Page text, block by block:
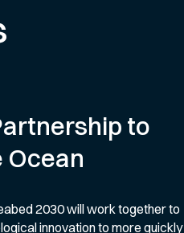
to
Ocean
2030 will work together to
innovation to more quickly